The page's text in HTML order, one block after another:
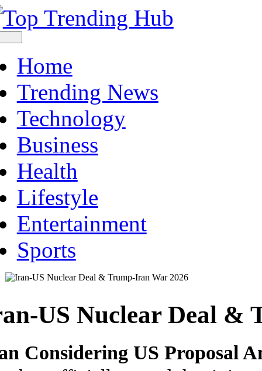
Skip
content
Home
Trending News
Technology
Business
Health
Lifestyle
Entertainment
Sports
US Nuclear Deal &
Considering US Proposal